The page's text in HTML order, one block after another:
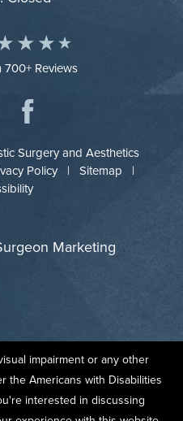
700+ Reviews
Surgery and Aesthetics
Policy| Sitemap |
Marketing
impairment or any other
the Americans with Disabilities
interested in discussing